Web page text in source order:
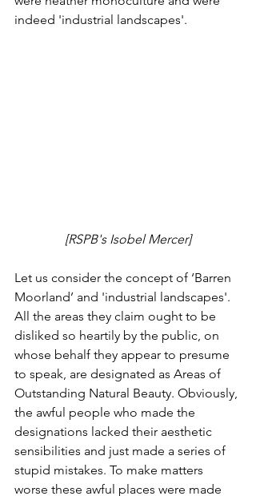
indeed 'industrial landscapes'.
[RSPB's Isobel Mercer]
Let us consider the concept of ‘Barren
Moorland’ and 'industrial landscapes'.
All the areas they claim ought to be
disliked so heartily by the public, on
whose behalf they appear to presume
to speak, are designated as Areas of
Outstanding Natural Beauty. Obviously,
the awful people who made the
designations lacked their aesthetic
sensibilities and just made a series of
stupid mistakes. To make matters
worse these awful places were made